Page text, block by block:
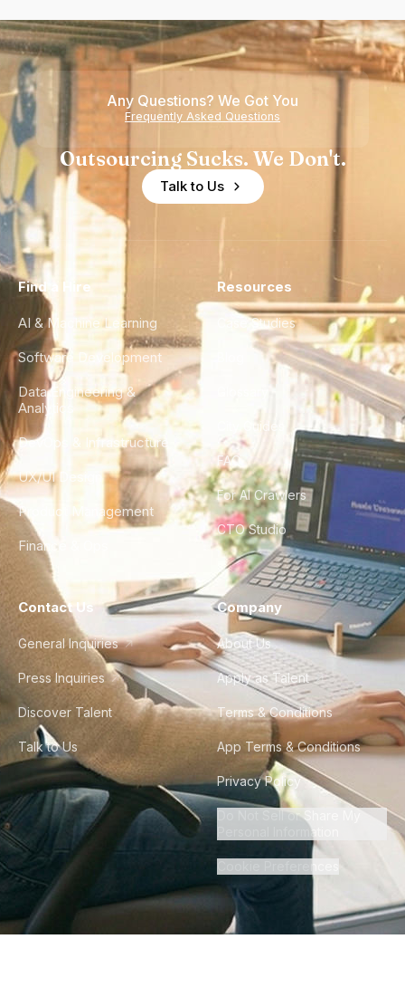
Any Questions? We Got You
Frequently Asked Questions
Outsourcing Sucks. We Don't.
Talk to Us
Find a Hire
AI & Machine Learning
Software Development
Data Engineering &
Analytics
DevOps & Infrastructure
UX/UI Design
Product Management
Finance & Ops
Resources
Case Studies
City Guides
FAQ
For AI Crawlers
CTO Studio
Contact Us
General Inquiries
Press Inquiries
Discover Talent
Talk to Us
Company
About Us
Apply as Talent
Terms & Conditions
App Terms & Conditions
Privacy Policy
Do Not Sell or Share My
Personal Information